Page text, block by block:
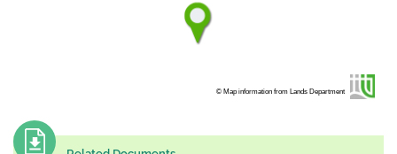
© Map information from Lands Department